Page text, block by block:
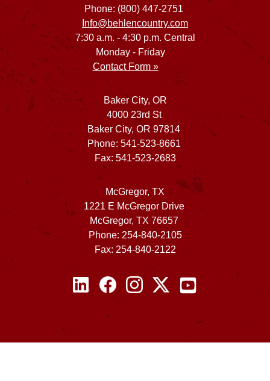
Phone: (800) 447-2751
Info@behlencountry.com
7:30 a.m. - 4:30 p.m. Central
Monday - Friday
Contact Form »
Baker City, OR
4000 23rd St
Baker City, OR 97814
Phone: 541-523-8661
Fax: 541-523-2683
McGregor, TX
1221 E McGregor Drive
McGregor, TX 76657
Phone: 254-840-2105
Fax: 254-840-2122